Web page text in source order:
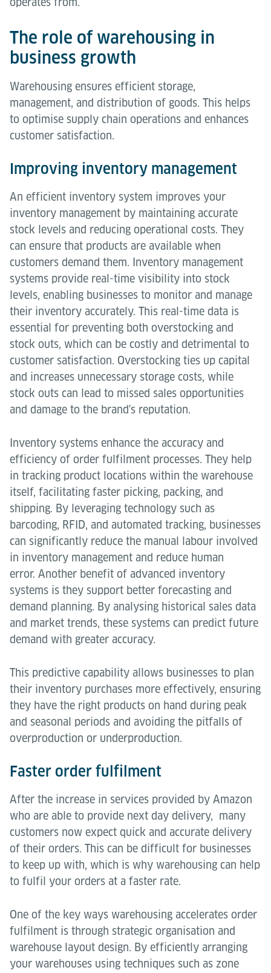
The role of warehousing in
business growth
Warehousing ensures efficient storage,
management, and distribution of goods. This helps
to optimise supply chain operations and enhances
customer satisfaction.
Improving inventory management
An efficient inventory system improves your
inventory management by maintaining accurate
stock levels and reducing operational costs. They
can ensure that products are available when
customers demand them. Inventory management
systems provide real-time visibility into stock
levels, enabling businesses to monitor and manage
their inventory accurately. This real-time data is
essential for preventing both overstocking and
stock outs, which can be costly and detrimental to
customer satisfaction. Overstocking ties up capital
and increases unnecessary storage costs, while
stock outs can lead to missed sales opportunities
and damage to the brand's reputation.
Inventory systems enhance the accuracy and
efficiency of order fulfilment processes. They help
in tracking product locations within the warehouse
itself, facilitating faster picking, packing, and
shipping. By leveraging technology such as
barcoding, RFID, and automated tracking, businesses
can significantly reduce the manual labour involved
in inventory management and reduce human
error. Another benefit of advanced inventory
systems is they support better forecasting and
demand planning. By analysing historical sales data
and market trends, these systems can predict future
demand with greater accuracy.
This predictive capability allows businesses to plan
their inventory purchases more effectively, ensuring
they have the right products on hand during peak
and seasonal periods and avoiding the pitfalls of
overproduction or underproduction.
Faster order fulfilment
After the increase in services provided by Amazon
who are able to provide next day delivery, many
customers now expect quick and accurate delivery
of their orders. This can be difficult for businesses
to keep up with, which is why warehousing can help
to fulfil your orders at a faster rate.
One of the key ways warehousing accelerates order
fulfilment is through strategic organisation and
warehouse layout design. By efficiently arranging
your warehouses using techniques such as zone